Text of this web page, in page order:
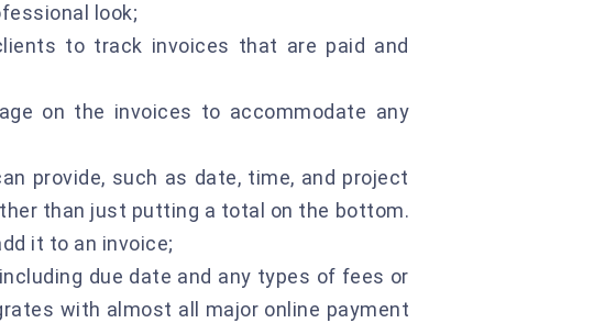
look;
to track invoices that are paid and
on the invoices to accommodate any
provide, such as date, time, and project
than just putting a total on the bottom.
it to an invoice;
due date and any types of fees or
with almost all major online payment